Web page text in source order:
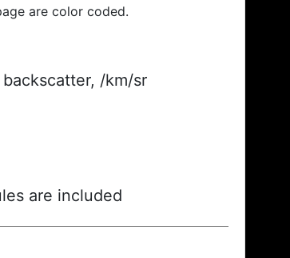
are color coded.
/km/sr
are included